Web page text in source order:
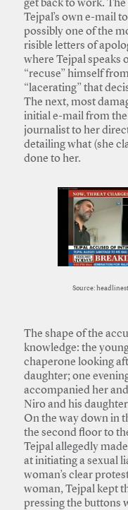
get back to work.
Tejpal’s own e-mail
possibly one of the
risible letters of
where Tejpal speaks
“recuse” himself
“lacerating” that
The next, most
initial e-mail from
journalist to her
detailing what (she
done to her.
Source:
The shape of the
knowledge: the
chaperone looking
daughter; one
accompanied her
Niro and his
On the way down in
the second floor to
Tejpal allegedly
at initiating a sexual
woman’s clear
woman, Tejpal kept
pressing the buttons